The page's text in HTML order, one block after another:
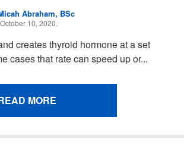
Abraham, BSc
10, 2020.
creates thyroid hormone at a set
cases that rate can speed up or...
MORE